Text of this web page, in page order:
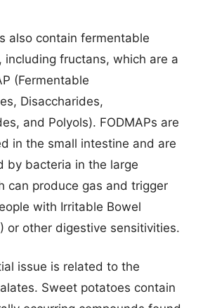
also contain fermentable
including fructans, which are a
(Fermentable
Disaccharides,
and Polyols). FODMAPs are
in the small intestine and are
by bacteria in the large
can produce gas and trigger
with Irritable Bowel
or other digestive sensitivities.
issue is related to the
Sweet potatoes contain